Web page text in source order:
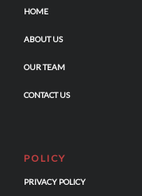
HOME
ABOUT US
OUR TEAM
CONTACT US
POLICY
PRIVACY POLICY